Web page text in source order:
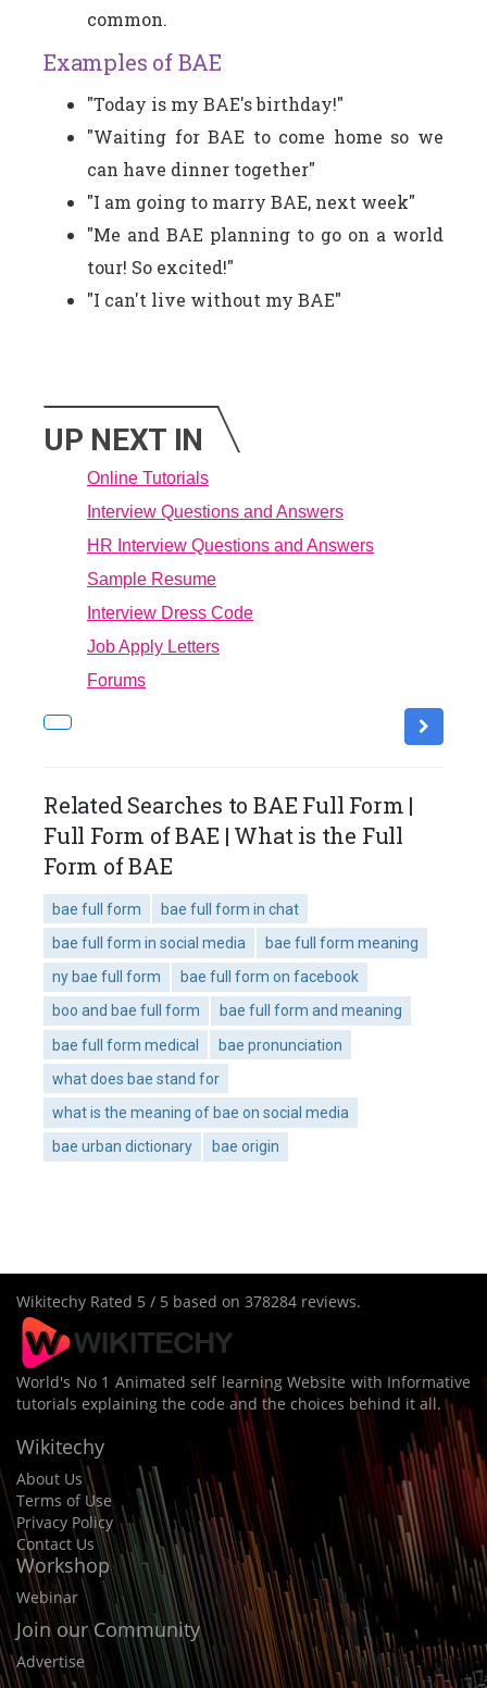
common.
Examples of BAE
"Today is my BAE's birthday!"
"Waiting for BAE to come home so we
can have dinner together"
"I am going to marry BAE, next week"
"Me and BAE planning to go on a world
tour! So excited!"
"I can't live without my BAE"
UP NEXT IN
Online Tutorials
Interview Questions and Answers
HR Interview Questions and Answers
Sample Resume
Interview Dress Code
Job Apply Letters
Forums
Related Searches to BAE Full Form |
Full Form of BAE | What is the Full
Form of BAE
bae full form
bae full form in chat
bae full form in social media
bae full form meaning
ny bae full form
bae full form on facebook
boo and bae full form
bae full form and meaning
bae full form medical
bae pronunciation
what does bae stand for
what is the meaning of bae on social media
bae urban dictionary
bae origin
Wikitechy Rated 5 / 5 based on 378284 reviews.
World's No 1 Animated self learning Website with Informative
tutorials explaining the code and the choices behind it all.
Wikitechy
About Us
Terms of Use
Privacy Policy
Contact Us
Workshop
Webinar
Join our Community
Advertise